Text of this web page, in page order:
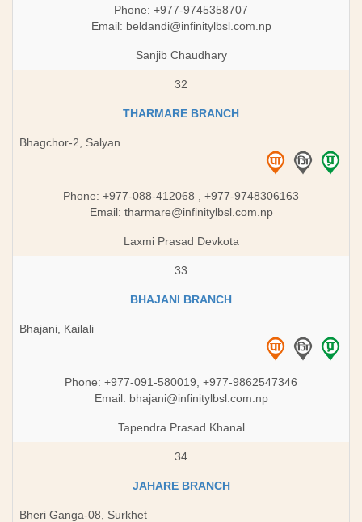
Phone: +977-9745358707
Email: beldandi@infinitylbsl.com.np
Sanjib Chaudhary
32
THARMARE BRANCH
Bhagchor-2, Salyan
Phone: +977-088-412068 ,​ +977-9748306163
Email: tharmare@infinitylbsl.com.np
Laxmi Prasad Devkota
33
BHAJANI BRANCH
Bhajani, Kailali
Phone: +977-091-580019, +977-9862547346
Email: bhajani@infinitylbsl.com.np
Tapendra Prasad Khanal
34
JAHARE BRANCH
Bheri Ganga-08, Surkhet